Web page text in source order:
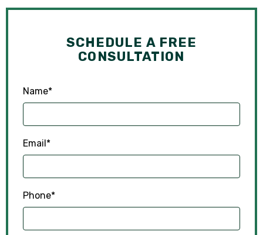
SCHEDULE A FREE
CONSULTATION
Name*
Email*
Phone*